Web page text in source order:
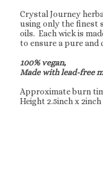
Crystal Journey
using only the finest
oils. Each wick is
to ensure a pure and
100% vegan,
Made with lead-free
Approximate burn
Height 2.5inch x